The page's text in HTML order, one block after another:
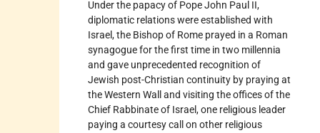
Under the papacy of Pope John Paul II,
diplomatic relations were established with
Israel, the Bishop of Rome prayed in a Roman
synagogue for the first time in two millennia
and gave unprecedented recognition of
Jewish post-Christian continuity by praying at
the Western Wall and visiting the offices of the
Chief Rabbinate of Israel, one religious leader
paying a courtesy call on other religious